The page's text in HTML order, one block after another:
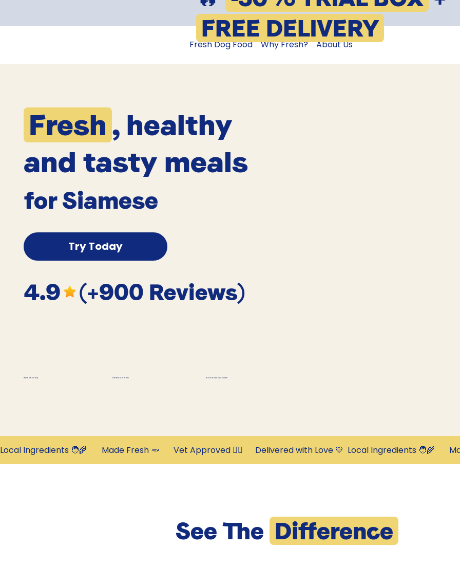
Fresh Dog Food Why Fresh? About Us
FREE DELIVERY
Fresh , healthy
and tasty meals
for Siamese
Try Today
4.9 (+900 Reviews)
Revolutionary Rated 4.9 Stars thousands customers
Local Ingredients 🧑‍🌾       Made Fresh 🥕       Vet Approved 👩‍⚕️      Delivered with Love 💙
See The Difference